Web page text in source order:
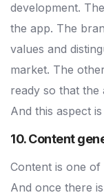
development.
the app. The
values and
market. The
ready so that
And this aspect
10. Content
Content is one
And once there